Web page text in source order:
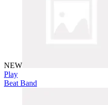
NEW
Play
Beat Band